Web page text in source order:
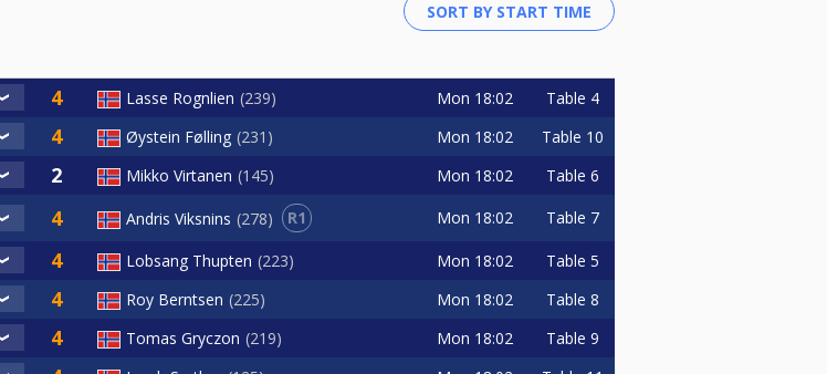
Lasse Rognlien 239 Mon 18:02 Table 4
Øystein Følling 231 Mon 18:02 Table 10
Mikko Virtanen 145 Mon 18:02 Table 6
Andris Viksnins 278 R1 Mon 18:02 Table 7
Lobsang Thupten 223 Mon 18:02 Table 5
Roy Berntsen 225 Mon 18:02 Table 8
Tomas Gryczon 219 Mon 18:02 Table 9